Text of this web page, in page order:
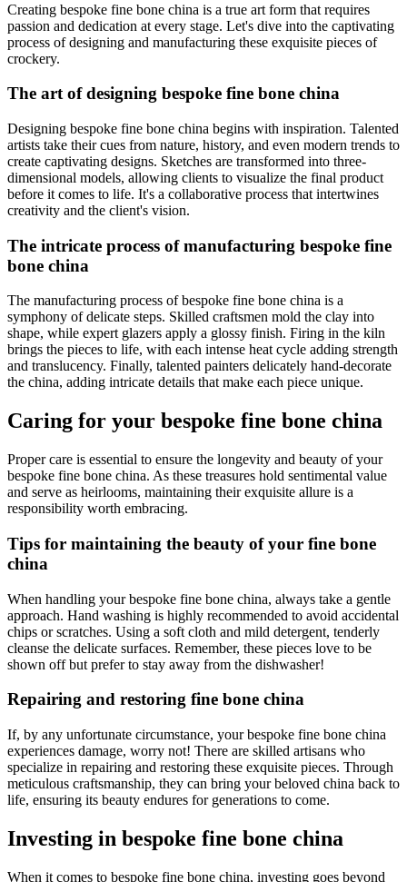
Creating bespoke fine bone china is a true art form that requires
passion and dedication at every stage. Let's dive into the captivating
process of designing and manufacturing these exquisite pieces of
crockery.
The art of designing bespoke fine bone china
Designing bespoke fine bone china begins with inspiration. Talented
artists take their cues from nature, history, and even modern trends to
create captivating designs. Sketches are transformed into three-
dimensional models, allowing clients to visualize the final product
before it comes to life. It's a collaborative process that intertwines
creativity and the client's vision.
The intricate process of manufacturing bespoke fine
bone china
The manufacturing process of bespoke fine bone china is a
symphony of delicate steps. Skilled craftsmen mold the clay into
shape, while expert glazers apply a glossy finish. Firing in the kiln
brings the pieces to life, with each intense heat cycle adding strength
and translucency. Finally, talented painters delicately hand-decorate
the china, adding intricate details that make each piece unique.
Caring for your bespoke fine bone china
Proper care is essential to ensure the longevity and beauty of your
bespoke fine bone china. As these treasures hold sentimental value
and serve as heirlooms, maintaining their exquisite allure is a
responsibility worth embracing.
Tips for maintaining the beauty of your fine bone
china
When handling your bespoke fine bone china, always take a gentle
approach. Hand washing is highly recommended to avoid accidental
chips or scratches. Using a soft cloth and mild detergent, tenderly
cleanse the delicate surfaces. Remember, these pieces love to be
shown off but prefer to stay away from the dishwasher!
Repairing and restoring fine bone china
If, by any unfortunate circumstance, your bespoke fine bone china
experiences damage, worry not! There are skilled artisans who
specialize in repairing and restoring these exquisite pieces. Through
meticulous craftsmanship, they can bring your beloved china back to
life, ensuring its beauty endures for generations to come.
Investing in bespoke fine bone china
When it comes to bespoke fine bone china, investing goes beyond